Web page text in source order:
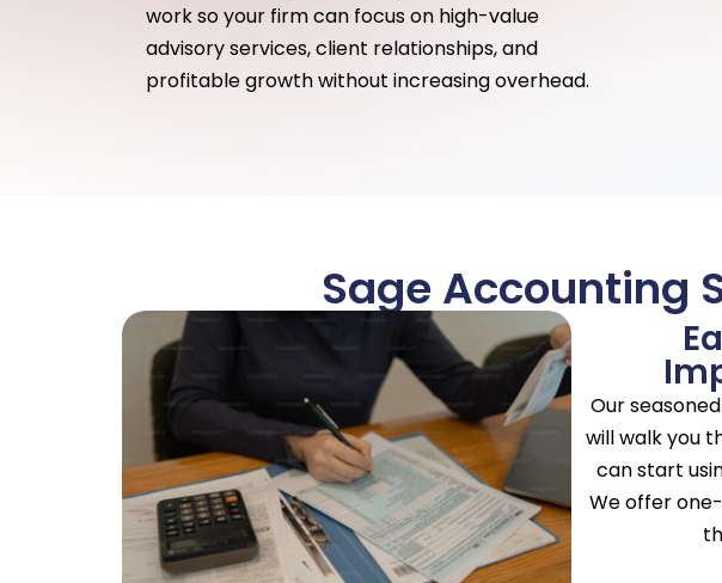
work so your firm can focus on high-value
advisory services, client relationships, and
profitable growth without increasing overhead.
Sage Accounting
Our
will walk you
can start
We offer